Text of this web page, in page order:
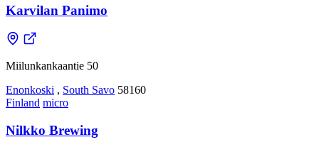
Karvilan Panimo
Miilunkankaantie 50
Enonkoski , South Savo 58160
Finland micro
Nilkko Brewing